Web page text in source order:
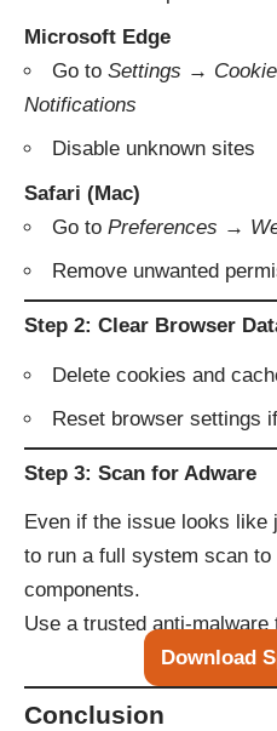
Microsoft Edge
Go to Settings →
Notifications
Disable unknown sites
Safari (Mac)
Go to Preferences →
Remove unwanted
Step 2: Clear Browser
Delete cookies and
Reset browser settings
Step 3: Scan for Adware
Even if the issue looks like
to run a full system scan to
components.
Use a trusted anti-malware
Download
Conclusion